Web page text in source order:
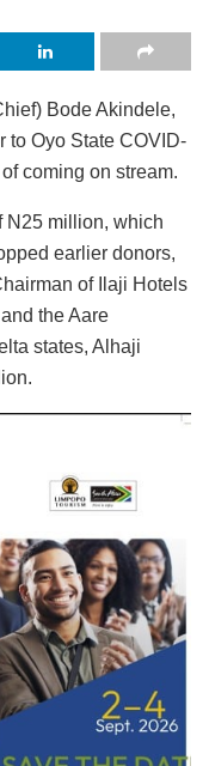
Bode Akindele,
to Oyo State COVID-
coming on stream.
N25 million, which
earlier donors,
of Ilaji Hotels
the Aare
states, Alhaji